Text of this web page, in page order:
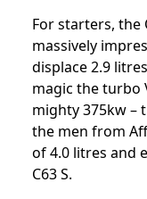
For starters, the
massively
displace 2.9
magic the turbo
mighty 375kw –
the men from
of 4.0 litres and
C63 S.